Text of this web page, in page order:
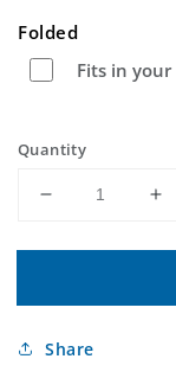
Folded
Fits in
Quantity
Decrease
for
Hill
US
Share